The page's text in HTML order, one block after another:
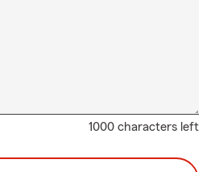
1000 characters left